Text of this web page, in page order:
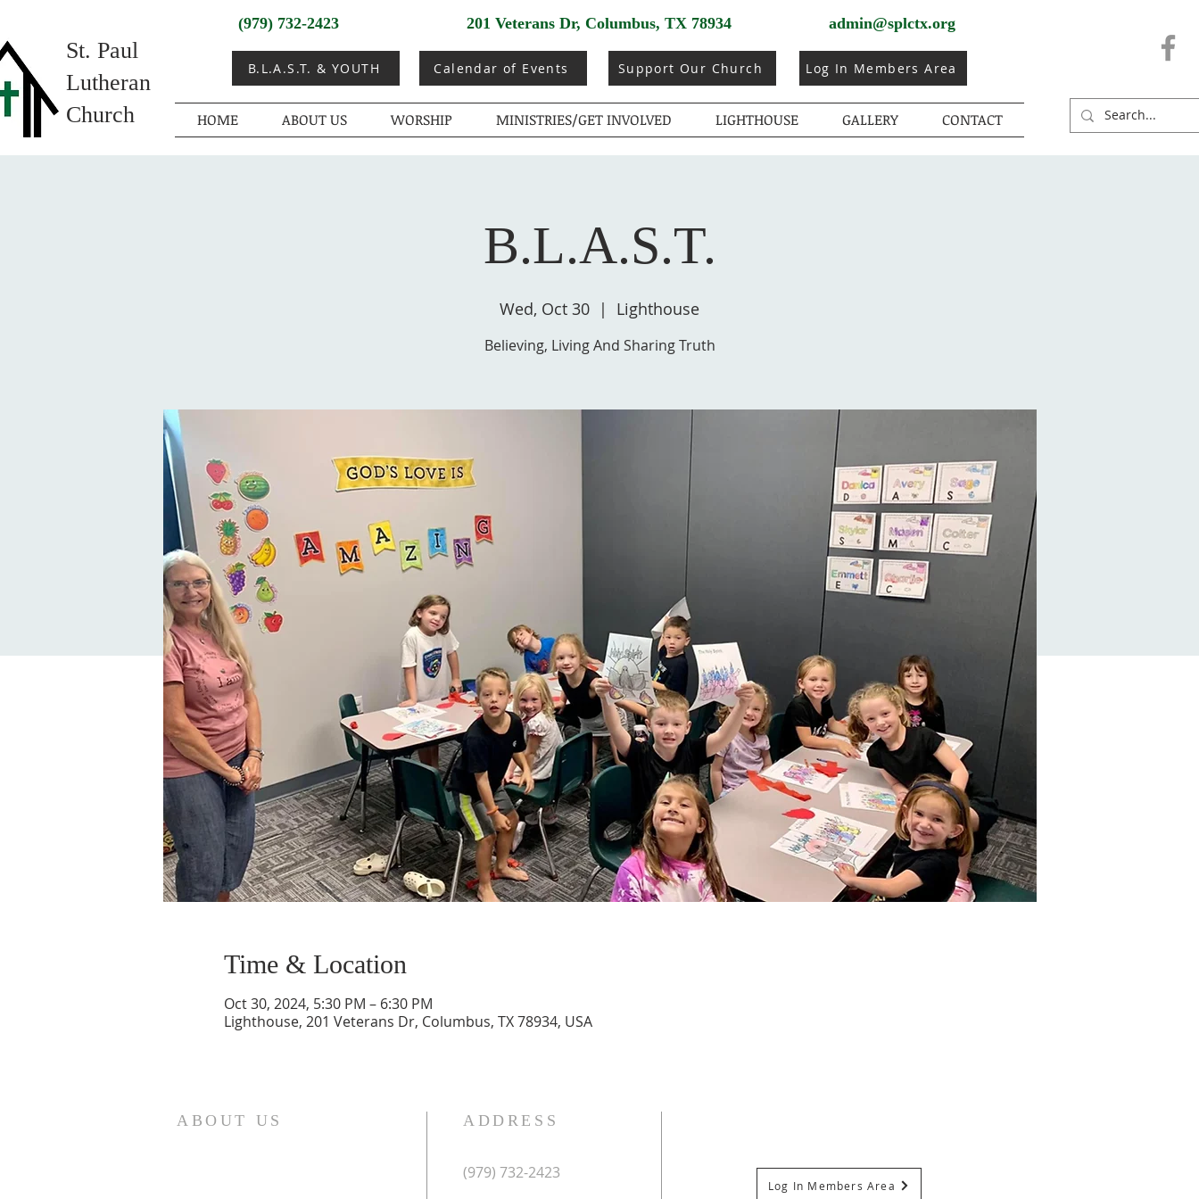
St. Paul
Lutheran
Church
(979) 732-2423
B.L.A.S.T. & YOUTH
201 Veterans Dr, Columbus, TX 78934
Calendar of Events Support Our Church
admin@splctx.org
Log In Members Area
HOME ABOUT US WORSHIP MINISTRIES/GET INVOLVED LIGHTHOUSE GALLERY CONTACT
B.L.A.S.T.
Wed, Oct 30
  |
Lighthouse
Believing, Living And Sharing Truth
Time & Location
Oct 30, 2024, 5:30 PM – 6:30 PM
Lighthouse, 201 Veterans Dr, Columbus, TX 78934, USA
ABOUT US ADDRESS
(979) 732-2423
Log In Members Area